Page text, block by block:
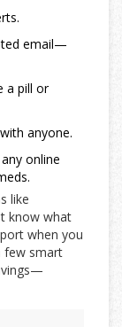
email—
a pill or
anyone.
online
like
know what
when you
few smart